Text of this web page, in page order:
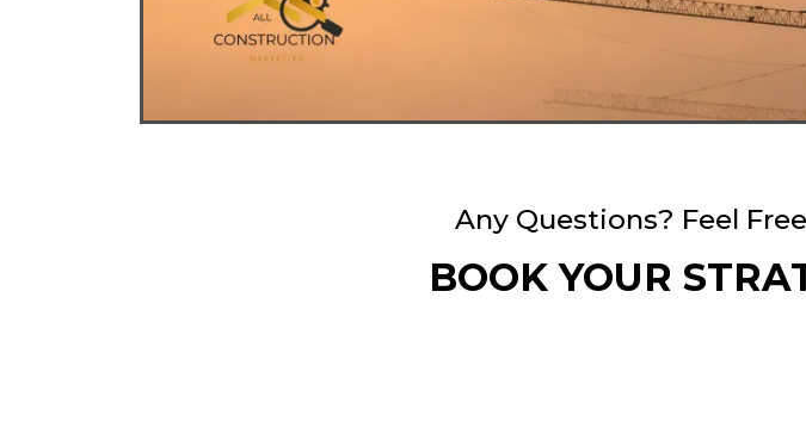
Any Questions? Feel
BOOK YOUR